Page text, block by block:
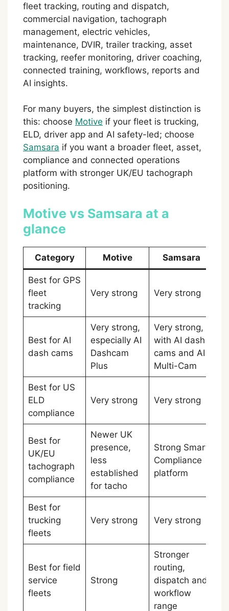
fleet tracking, routing and dispatch,
commercial navigation, tachograph
management, electric vehicles,
maintenance, DVIR, trailer tracking, asset
tracking, reefer monitoring, driver coaching,
connected training, workflows, reports and
AI insights.
For many buyers, the simplest distinction is
this: choose Motive if your fleet is trucking,
ELD, driver app and AI safety-led; choose
Samsara if you want a broader fleet, asset,
compliance and connected operations
platform with stronger UK/EU tachograph
positioning.
Motive vs Samsara at a
glance
Category Motive Samsara
Best for GPS
fleet
tracking
Very strong Very strong
Best for AI
dash cams
Very strong,
especially AI
Dashcam
Plus
Very strong,
with AI dash
cams and AI
Multi-Cam
Best for US
ELD
compliance
Very strong Very strong
Best for
UK/EU
tachograph
compliance
Newer UK
presence,
less
established
for tacho
Strong Smart
Compliance
platform
Best for
trucking
fleets
Very strong Very strong
Best for field
service
fleets
Strong
Stronger
routing,
dispatch and
workflow
range